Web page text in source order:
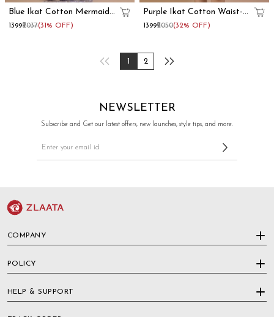
Blue Ikat Cotton Mermaid
Maxi Dress
₹1399₹2037(31% OFF)
Purple Ikat Cotton Waist-
Cut Mini Dress
₹1399₹2050(32% OFF)
1 2
NEWSLETTER
Subscribe and Get our latest offers, new launches, style tips, and more.
COMPANY
POLICY
HELP & SUPPORT